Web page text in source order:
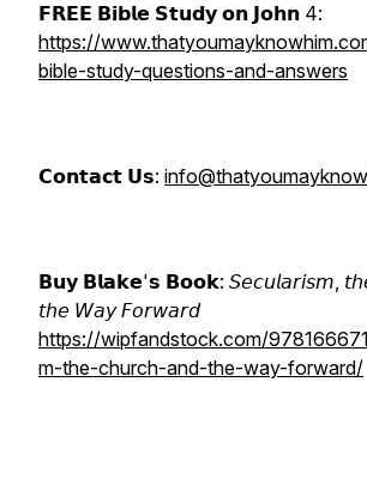
𝗙𝗥𝗘𝗘 𝗕𝗶𝗯𝗹𝗲 𝗦𝘁𝘂𝗱𝘆 𝗼𝗻 𝗝𝗼𝗵𝗻 4:
https://
bible-study-questions-and-answers
𝗖𝗼𝗻𝘁𝗮𝗰𝘁 𝗨𝘀:
𝗕𝘂𝘆 𝗕𝗹𝗮𝗸𝗲'𝘀 𝗕𝗼𝗼𝗸: 𝘚𝘦𝘤𝘶𝘭𝘢𝘳𝘪𝘴𝘮,
𝘵𝘩𝘦 𝘞𝘢𝘺 𝘍𝘰𝘳𝘸𝘢𝘳𝘥
https://wipfandstock.com/
m-the-church-and-the-way-forward/